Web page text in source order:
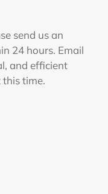
send us an
24 hours. Email
and efficient
time.